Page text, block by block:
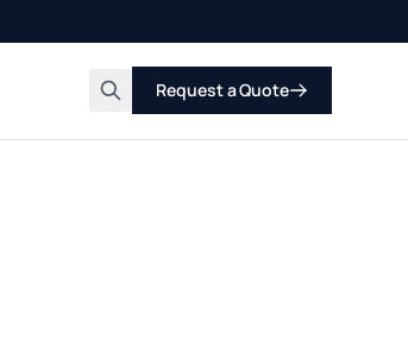
Request a Quote